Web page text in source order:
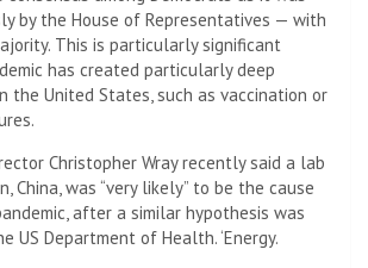
by the House of Representatives — with
This is particularly significant
has created particularly deep
the United States, such as vaccination or
Christopher Wray recently said a lab
China, was “very likely” to be the cause
after a similar hypothesis was
US Department of Health. ‘Energy.